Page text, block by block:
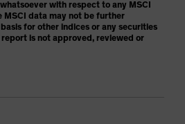
with respect to any MSCI
MSCI data may not be further
for other indices or any securities
is not approved, reviewed or